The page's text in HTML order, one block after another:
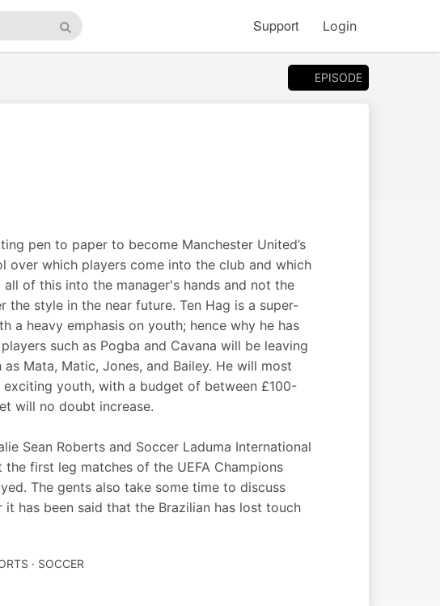
Search
Support Login
EPISODE
pen to paper to become Manchester United’s
over which players come into the club and which
of this into the manager's hands and not the
style in the near future. Ten Hag is a super-
a heavy emphasis on youth; hence why he has
such as Pogba and Cavana will be leaving
Mata, Matic, Jones, and Bailey. He will most
youth, with a budget of between £100-
will no doubt increase.
Sean Roberts and Soccer Laduma International
first leg matches of the UEFA Champions
The gents also take some time to discuss
has been said that the Brazilian has lost touch
· SOCCER